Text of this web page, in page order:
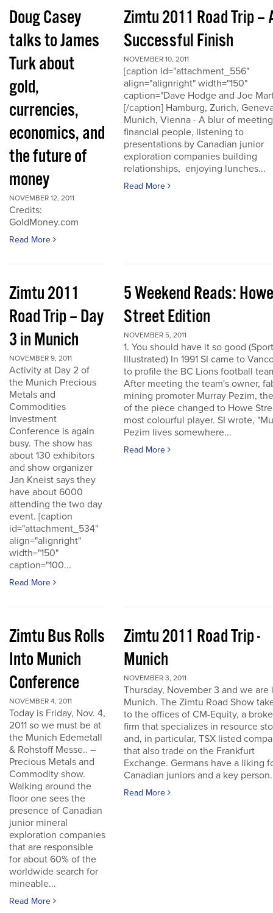
Doug Casey
talks to James
Turk about
gold,
currencies,
economics, and
the future of
money
NOVEMBER 12, 2011
Credits:
GoldMoney.com
Read More
Zimtu 2011 Road Trip –
Successful Finish
NOVEMBER 10, 2011
[caption id="attachment_556"
align="alignright" width="150"
caption="Dave Hodge and Joe
[/caption] Hamburg, Zurich,
Munich, Vienna - A blur of meeting
financial people, listening to
presentations by Canadian junior
exploration companies building
relationships, enjoying lunches...
Read More
Zimtu 2011
Road Trip – Day
3 in Munich
NOVEMBER 9, 2011
Activity at Day 2 of
the Munich Precious
Metals and
Commodities
Investment
Conference is again
busy. The show has
about 130 exhibitors
and show organizer
Jan Kneist says they
have about 6000
attending the two day
event. [caption
id="attachment_534"
align="alignright"
width="150"
caption="100...
Read More
5 Weekend Reads: Howe
Street Edition
NOVEMBER 5, 2011
1. You should have it so good
Illustrated) In 1991 SI came to
to profile the BC Lions football
After meeting the team's owner,
mining promoter Murray Pezim,
of the piece changed to Howe
most colourful player. SI wrote,
Pezim lives somewhere...
Read More
Zimtu Bus Rolls
Into Munich
Conference
NOVEMBER 4, 2011
Today is Friday, Nov. 4,
2011 so we must be at
the Munich Edemetall
& Rohstoff Messe.. –
Precious Metals and
Commodity show.
Walking around the
floor one sees the
presence of Canadian
junior mineral
exploration companies
that are responsible
for about 60% of the
worldwide search for
mineable...
Read More
Zimtu 2011 Road Trip -
Munich
NOVEMBER 3, 2011
Thursday, November 3 and we are
Munich. The Zimtu Road Show
to the offices of CM-Equity, a
firm that specializes in resource
and, in particular, TSX listed
that also trade on the Frankfurt
Exchange. Germans have a liking
Canadian juniors and a key
Read More